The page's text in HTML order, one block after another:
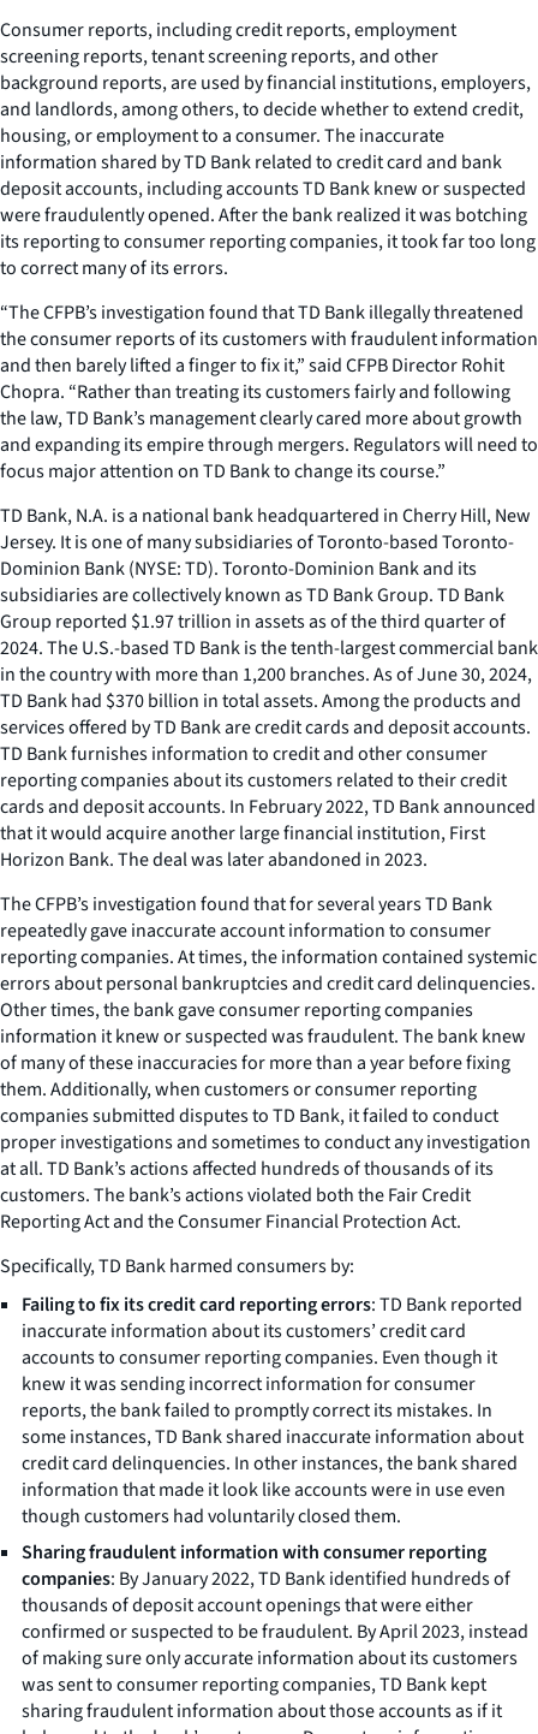
Consumer reports, including credit reports, employment
screening reports, tenant screening reports, and other
background reports, are used by financial institutions, employers,
and landlords, among others, to decide whether to extend credit,
housing, or employment to a consumer. The inaccurate
information shared by TD Bank related to credit card and bank
deposit accounts, including accounts TD Bank knew or suspected
were fraudulently opened. After the bank realized it was botching
its reporting to consumer reporting companies, it took far too long
to correct many of its errors.
“The CFPB’s investigation found that TD Bank illegally threatened
the consumer reports of its customers with fraudulent information
and then barely lifted a finger to fix it,” said CFPB Director Rohit
Chopra. “Rather than treating its customers fairly and following
the law, TD Bank’s management clearly cared more about growth
and expanding its empire through mergers. Regulators will need to
focus major attention on TD Bank to change its course.”
TD Bank, N.A. is a national bank headquartered in Cherry Hill, New
Jersey. It is one of many subsidiaries of Toronto-based Toronto-
Dominion Bank (NYSE: TD). Toronto-Dominion Bank and its
subsidiaries are collectively known as TD Bank Group. TD Bank
Group reported $1.97 trillion in assets as of the third quarter of
2024. The U.S.-based TD Bank is the tenth-largest commercial bank
in the country with more than 1,200 branches. As of June 30, 2024,
TD Bank had $370 billion in total assets. Among the products and
services offered by TD Bank are credit cards and deposit accounts.
TD Bank furnishes information to credit and other consumer
reporting companies about its customers related to their credit
cards and deposit accounts. In February 2022, TD Bank announced
that it would acquire another large financial institution, First
Horizon Bank. The deal was later abandoned in 2023.
The CFPB’s investigation found that for several years TD Bank
repeatedly gave inaccurate account information to consumer
reporting companies. At times, the information contained systemic
errors about personal bankruptcies and credit card delinquencies.
Other times, the bank gave consumer reporting companies
information it knew or suspected was fraudulent. The bank knew
of many of these inaccuracies for more than a year before fixing
them. Additionally, when customers or consumer reporting
companies submitted disputes to TD Bank, it failed to conduct
proper investigations and sometimes to conduct any investigation
at all. TD Bank’s actions affected hundreds of thousands of its
customers. The bank’s actions violated both the Fair Credit
Reporting Act and the Consumer Financial Protection Act.
Specifically, TD Bank harmed consumers by:
Failing to fix its credit card reporting errors: TD Bank reported
inaccurate information about its customers’ credit card
accounts to consumer reporting companies. Even though it
knew it was sending incorrect information for consumer
reports, the bank failed to promptly correct its mistakes. In
some instances, TD Bank shared inaccurate information about
credit card delinquencies. In other instances, the bank shared
information that made it look like accounts were in use even
though customers had voluntarily closed them.
Sharing fraudulent information with consumer reporting
companies: By January 2022, TD Bank identified hundreds of
thousands of deposit account openings that were either
confirmed or suspected to be fraudulent. By April 2023, instead
of making sure only accurate information about its customers
was sent to consumer reporting companies, TD Bank kept
sharing fraudulent information about those accounts as if it